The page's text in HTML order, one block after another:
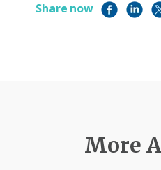
Share now
More